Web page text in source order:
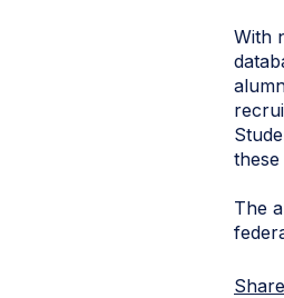
With
The
Share